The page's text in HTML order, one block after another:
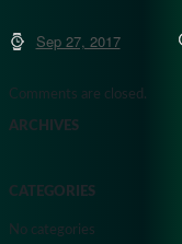
Sep 27, 2017
Comments are closed.
ARCHIVES
CATEGORIES
No categories